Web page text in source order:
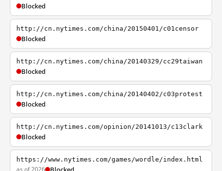
Blocked
http://cn.nytimes.com/china/20150401/c01censor
Blocked
http://cn.nytimes.com/china/20140329/cc29taiwan
Blocked
http://cn.nytimes.com/china/20140402/c03protest
Blocked
http://cn.nytimes.com/opinion/20141013/c13clark
Blocked
https://www.nytimes.com/games/wordle/index.html
as of 2026